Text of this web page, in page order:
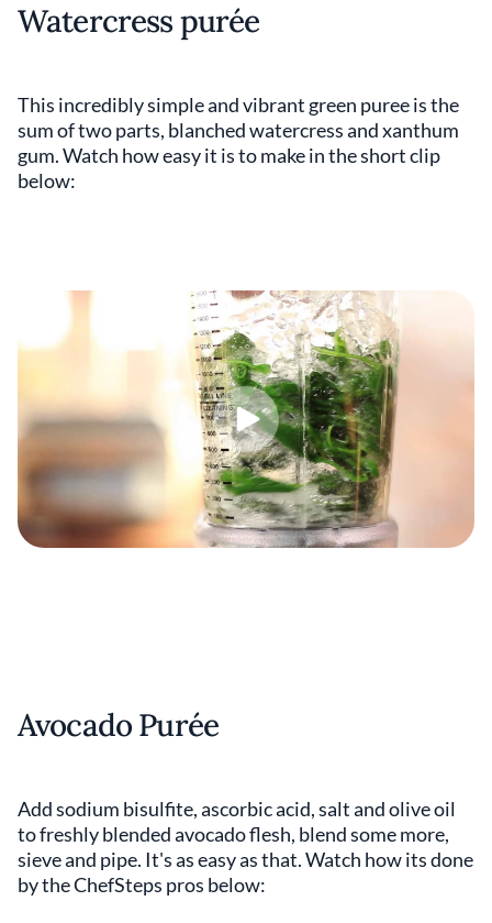
Watercress purée
This incredibly simple and vibrant green puree is the
sum of two parts, blanched watercress and xanthum
gum. Watch how easy it is to make in the short clip
below:
Avocado Purée
Add sodium bisulfite, ascorbic acid, salt and olive oil
to freshly blended avocado flesh, blend some more,
sieve and pipe. It's as easy as that. Watch how its done
by the ChefSteps pros below: